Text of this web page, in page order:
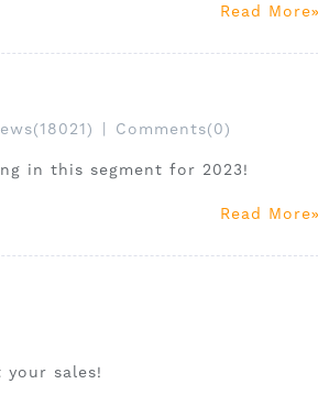
Read More
Comments(0)
in this segment for 2023!
Read More
sales!